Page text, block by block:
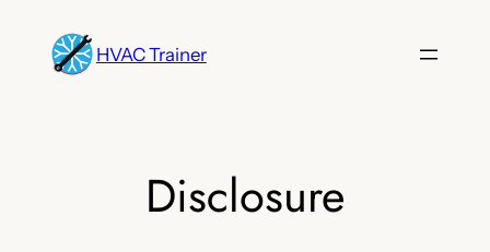
content
HVAC Trainer
Disclosure